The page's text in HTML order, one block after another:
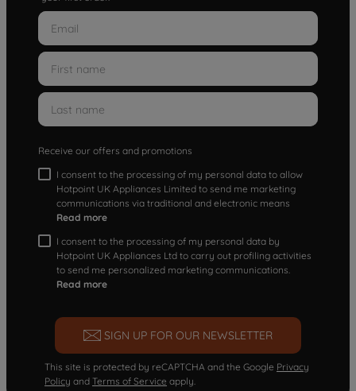
Receive our offers and promotions
I consent to the processing of my personal data to allow
Hotpoint UK Appliances Limited to send me marketing
communications via traditional and electronic means
Read more
I consent to the processing of my personal data by
Hotpoint UK Appliances Ltd to carry out profiling activities
to send me personalized marketing communications.
Read more
SIGN UP FOR OUR NEWSLETTER
This site is protected by reCAPTCHA and the Google Privacy
Policy and Terms of Service apply.